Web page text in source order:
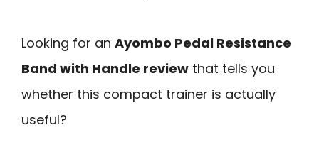
Looking for an Ayombo Pedal Resistance
Band with Handle review that tells you
whether this compact trainer is actually
useful?